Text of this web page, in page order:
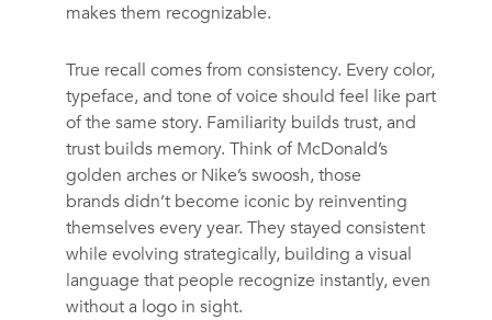
makes them recognizable.
True recall comes from consistency. Every color,
typeface, and tone of voice should feel like part
of the same story. Familiarity builds trust, and
trust builds memory. Think of McDonald’s
golden arches or Nike’s swoosh, those
brands didn’t become iconic by reinventing
themselves every year. They stayed consistent
while evolving strategically, building a visual
language that people recognize instantly, even
without a logo in sight.